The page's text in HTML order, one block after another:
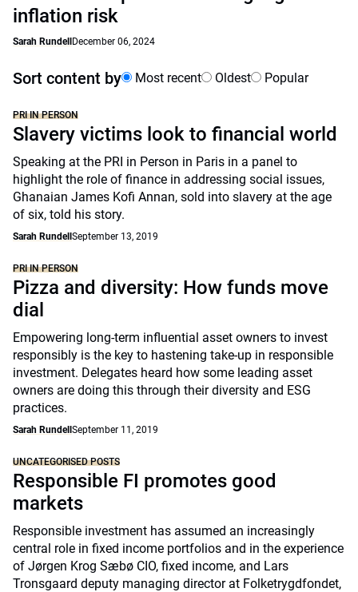
inflation risk
Sarah Rundell December 06, 2024
Sort content by Most recent Oldest Popular
PRI IN PERSON
Slavery victims look to financial world
Speaking at the PRI in Person in Paris in a panel to
highlight the role of finance in addressing social issues,
Ghanaian James Kofi Annan, sold into slavery at the age
of six, told his story.
Sarah Rundell September 13, 2019
PRI IN PERSON
Pizza and diversity: How funds move
dial
Empowering long-term influential asset owners to invest
responsibly is the key to hastening take-up in responsible
investment. Delegates heard how some leading asset
owners are doing this through their diversity and ESG
practices.
Sarah Rundell September 11, 2019
UNCATEGORISED POSTS
Responsible FI promotes good
markets
Responsible investment has assumed an increasingly
central role in fixed income portfolios and in the experience
of Jørgen Krog Sæbø CIO, fixed income, and Lars
Tronsgaard deputy managing director at Folketrygdfondet,